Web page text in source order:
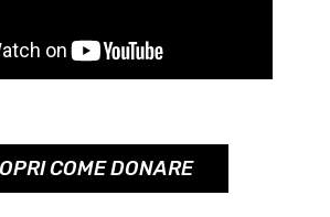
COME DONARE